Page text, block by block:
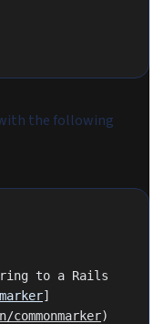
the following
to a Rails
]
)